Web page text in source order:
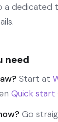
a dedicated
need
Start at
Quick start
Go